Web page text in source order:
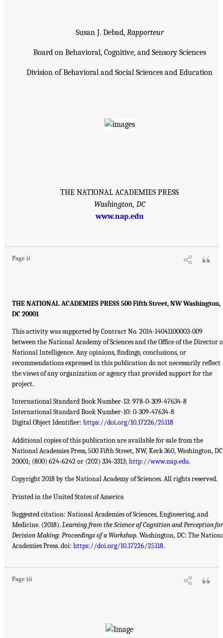
Susan J. Debad, Rapporteur
Board on Behavioral, Cognitive, and Sensory Sciences
Division of Behavioral and Social Sciences and Education
THE NATIONAL ACADEMIES PRESS
Washington, DC
www.nap.edu
Page ii
THE NATIONAL ACADEMIES PRESS 500 Fifth Street, NW Washington,
DC 20001
This activity was supported by Contract No. 2014-14041100003-009
between the National Academy of Sciences and the Office of the Director
National Intelligence. Any opinions, findings, conclusions, or
recommendations expressed in this publication do not necessarily reflect
the views of any organization or agency that provided support for the
project.
International Standard Book Number-13: 978-0-309-47634-8
International Standard Book Number-10: 0-309-47634-8
Digital Object Identifier: https://doi.org/10.17226/25118
Additional copies of this publication are available for sale from the
National Academies Press, 500 Fifth Street, NW, Keck 360, Washington, DC
20001; (800) 624-6242 or (202) 334-3313; http://www.nap.edu.
Copyright 2018 by the National Academy of Sciences. All rights reserved.
Printed in the United States of America
Suggested citation: National Academies of Sciences, Engineering, and
Medicine. (2018). Learning from the Science of Cognition and Perception for
Decision Making: Proceedings of a Workshop. Washington, DC: The
Academies Press. doi: https://doi.org/10.17226/25118.
Page iii